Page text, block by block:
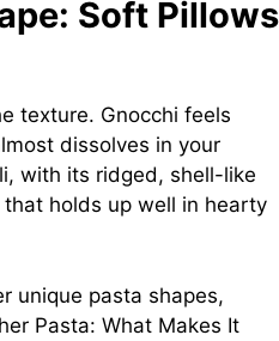
Soft Pillows
texture. Gnocchi feels
dissolves in your
with its ridged, shell-like
holds up well in hearty
unique pasta shapes,
Pasta: What Makes It